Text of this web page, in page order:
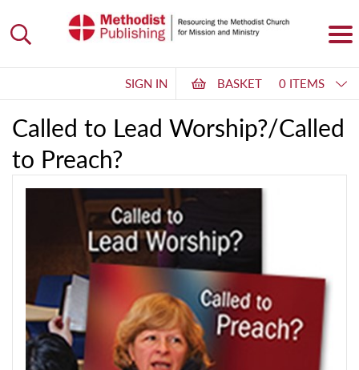
SIGN IN BASKET 0 ITEMS
Called to Lead Worship?/Called
to Preach?